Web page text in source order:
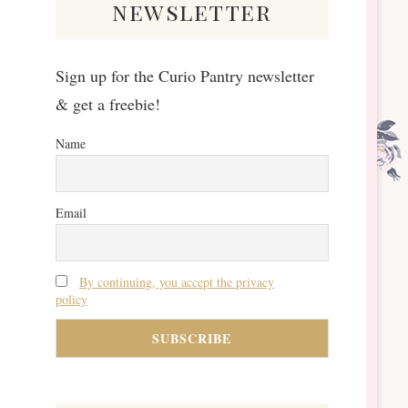
newsletter
Sign up for the Curio Pantry newsletter
& get a freebie!
Name
Email
By continuing, you accept the privacy
policy